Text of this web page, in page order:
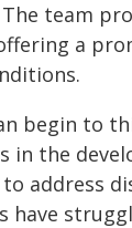
team
a
begin to
in the
address
have